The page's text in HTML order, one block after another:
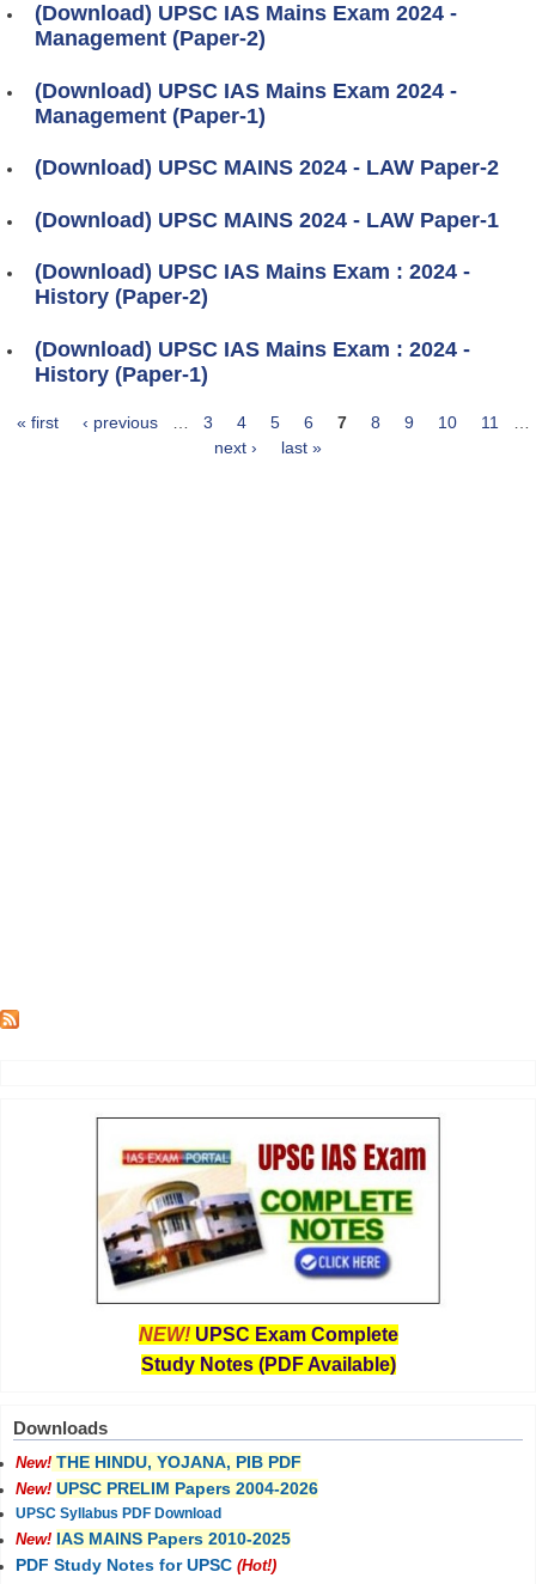
(Download) UPSC IAS Mains Exam 2024 -
Management (Paper-2)
(Download) UPSC IAS Mains Exam 2024 -
Management (Paper-1)
(Download) UPSC MAINS 2024 - LAW Paper-2
(Download) UPSC MAINS 2024 - LAW Paper-1
(Download) UPSC IAS Mains Exam : 2024 -
History (Paper-2)
(Download) UPSC IAS Mains Exam : 2024 -
History (Paper-1)
« first ‹ previous … 3 4 5 6 7 8 9 10 11
…
next ›
last »
NEW! UPSC Exam Complete
Study Notes (PDF Available)
Downloads
New! THE HINDU, YOJANA, PIB PDF
New! UPSC PRELIM Papers 2004-2026
UPSC Syllabus PDF Download
New! IAS MAINS Papers 2010-2025
PDF Study Notes for UPSC (Hot!)